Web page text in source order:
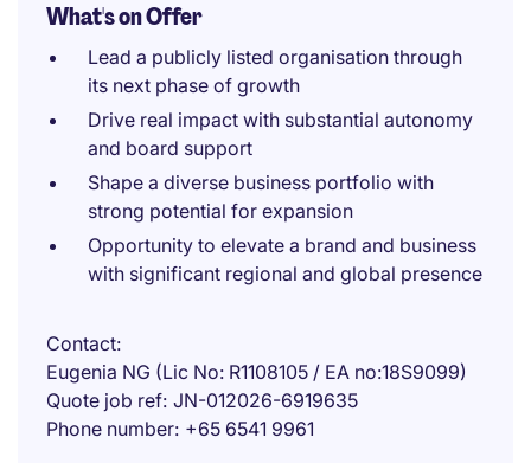
What's on Offer
Lead a publicly listed organisation through
its next phase of growth
Drive real impact with substantial autonomy
and board support
Shape a diverse business portfolio with
strong potential for expansion
Opportunity to elevate a brand and business
with significant regional and global presence
Contact
Eugenia NG (Lic No: R1108105 / EA no:18S9099)
Quote job ref JN-012026-6919635
Phone number +65 6541 9961